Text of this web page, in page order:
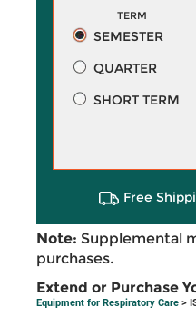
TERM
SEMESTER
QUARTER
SHORT TERM
Free
Note: Supplemental
purchases.
Extend or Purchase
Equipment for Respiratory Care >